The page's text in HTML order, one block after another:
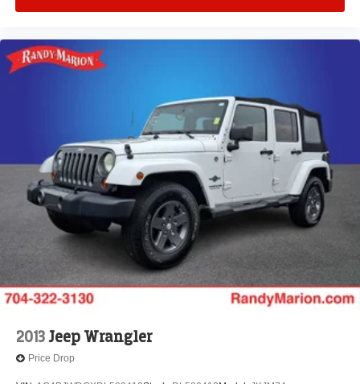
Front anti-roll bar
Low tire pressure warning
Power moonroof: UltraView
Power Liftgate
Brake assist
Electronic Stability Control
Front & Rear Park Assist
Auto High-beam Headlights
Delay-off headlights
Fully automatic headlights
Security system
2013Jeep Wrangler
Price Drop